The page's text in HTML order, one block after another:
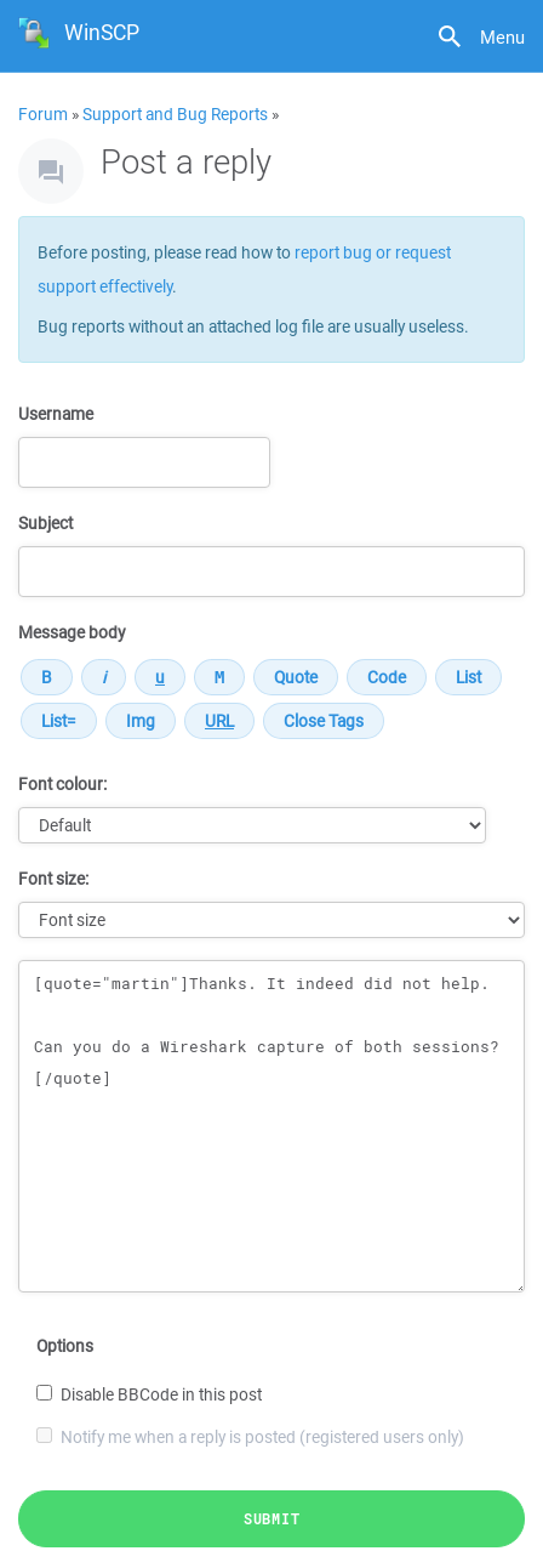
Menu
WinSCP
Forum »Support and Bug Reports »
Post a reply
Before posting, please read how to report bug or request
support effectively.
Bug reports without an attached log file are usually useless.
Username
Subject
Message body
Font colour:
Font size:
Message
Options
Disable BBCode in this post
Notify me when a reply is posted (registered users only)
SUBMIT